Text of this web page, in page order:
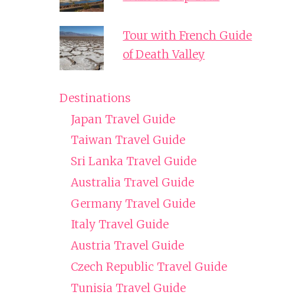
Tour with French Guide
of Death Valley
Destinations
Japan Travel Guide
Taiwan Travel Guide
Sri Lanka Travel Guide
Australia Travel Guide
Germany Travel Guide
Italy Travel Guide
Austria Travel Guide
Czech Republic Travel Guide
Tunisia Travel Guide